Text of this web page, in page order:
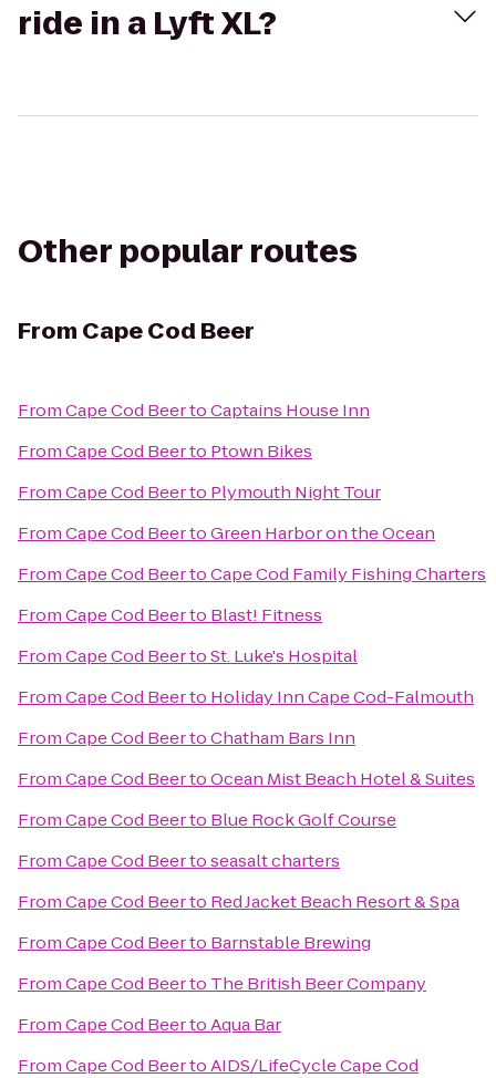
ride in a Lyft XL?
Other popular routes
From Cape Cod Beer
FromCape Cod BeertoCaptains House Inn
FromCape Cod Beerto Ptown Bikes
FromCape Cod Beerto Plymouth Night Tour
FromCape Cod BeertoGreen Harbor on the Ocean
FromCape Cod BeertoCape Cod Family Fishing Charters
FromCape Cod Beerto Blast! Fitness
FromCape Cod BeertoSt. Luke's Hospital
FromCape Cod Beerto Holiday Inn Cape Cod-Falmouth
FromCape Cod BeertoChatham Bars Inn
FromCape Cod BeertoOcean Mist Beach Hotel & Suites
FromCape Cod Beerto Blue Rock Golf Course
FromCape Cod Beertoseasalt charters
FromCape Cod Beerto Red Jacket Beach Resort & Spa
FromCape Cod Beerto Barnstable Brewing
FromCape Cod Beerto The British Beer Company
FromCape Cod BeertoAqua Bar
FromCape Cod BeertoAIDS/LifeCycle Cape Cod